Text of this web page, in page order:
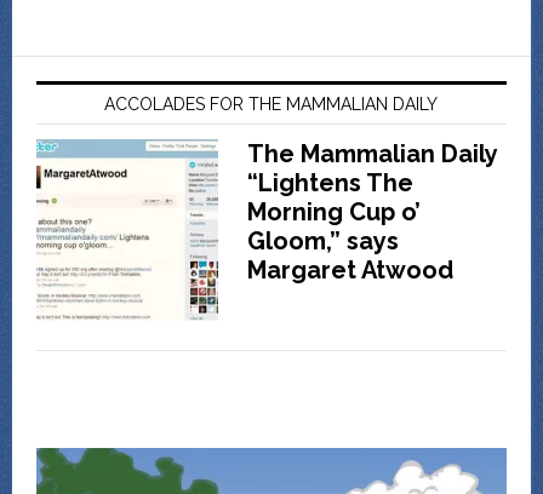
ACCOLADES FOR THE MAMMALIAN DAILY
The Mammalian Daily
“Lightens The
Morning Cup o’
Gloom,” says
Margaret Atwood